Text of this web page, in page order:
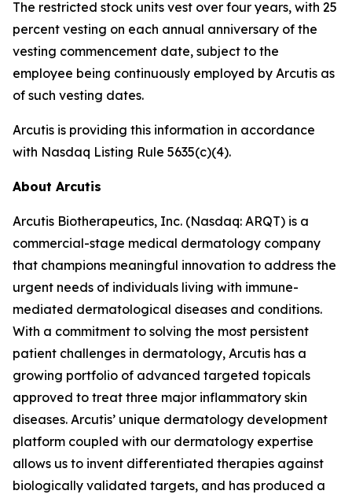
The restricted stock units vest over four years, with 25
percent vesting on each annual anniversary of the
vesting commencement date, subject to the
employee being continuously employed by Arcutis as
of such vesting dates.
Arcutis is providing this information in accordance
with Nasdaq Listing Rule 5635(c)(4).
About Arcutis
Arcutis Biotherapeutics, Inc. (Nasdaq: ARQT) is a
commercial-stage medical dermatology company
that champions meaningful innovation to address the
urgent needs of individuals living with immune-
mediated dermatological diseases and conditions.
With a commitment to solving the most persistent
patient challenges in dermatology, Arcutis has a
growing portfolio of advanced targeted topicals
approved to treat three major inflammatory skin
diseases. Arcutis’ unique dermatology development
platform coupled with our dermatology expertise
allows us to invent differentiated therapies against
biologically validated targets, and has produced a